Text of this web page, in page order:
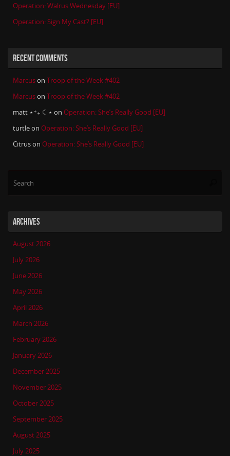
Operation: Walrus Wednesday [EU]
Operation: Sign My Cast? [EU]
RECENT COMMENTS
Marcuson Troop of the Week #402
Marcuson Troop of the Week #402
matt ⋆⁺₊ ☾⋆ on Operation: She’s Really Good [EU]
turtleon Operation: She’s Really Good [EU]
Citruson Operation: She’s Really Good [EU]
ARCHIVES
August 2026
July 2026
June 2026
May 2026
April 2026
March 2026
February 2026
January 2026
December 2025
November 2025
October 2025
September 2025
August 2025
July 2025